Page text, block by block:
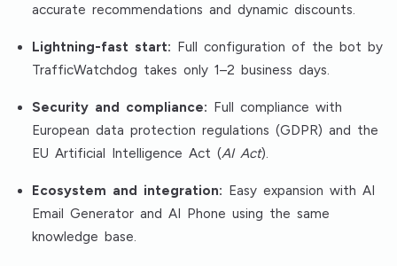
accurate recommendations and dynamic discounts.
Lightning-fast start: Full configuration of the bot by
TrafficWatchdog takes only 1–2 business days.
Security and compliance: Full compliance with
European data protection regulations (GDPR) and the
EU Artificial Intelligence Act (AI Act).
Ecosystem and integration: Easy expansion with AI
Email Generator and AI Phone using the same
knowledge base.